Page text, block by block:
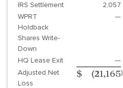
IRS Settlement 2,057
WPRT
Holdback
Shares Write-
Down
—
HQ Lease Exit —
Adjusted Net
Loss
$ (21,165)